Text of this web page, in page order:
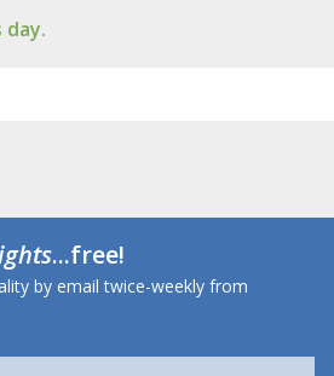
...free!
by email twice-weekly from